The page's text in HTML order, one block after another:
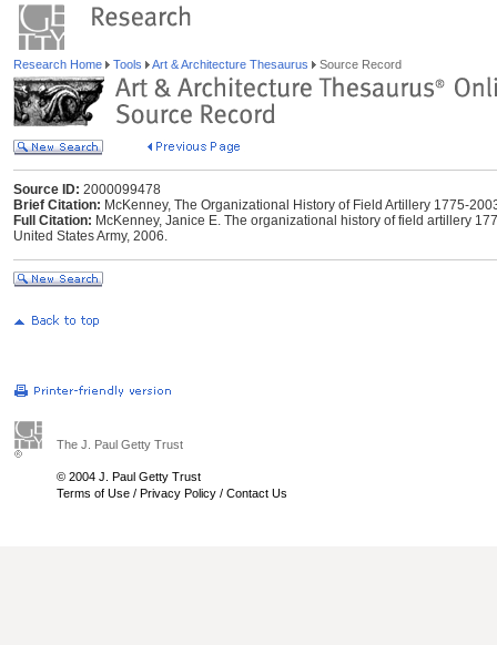
Research Home Tools Art & Architecture Thesaurus Source Record
Source ID: 2000099478
Brief Citation: McKenney, The Organizational History of Field Artillery 1775-
Full Citation: McKenney, Janice E. The organizational history of field artillery
United States Army, 2006.
The J. Paul Getty Trust
© 2004 J. Paul Getty Trust
Terms of Use / Privacy Policy / Contact Us